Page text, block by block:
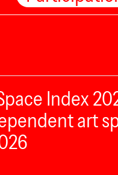
Index
art